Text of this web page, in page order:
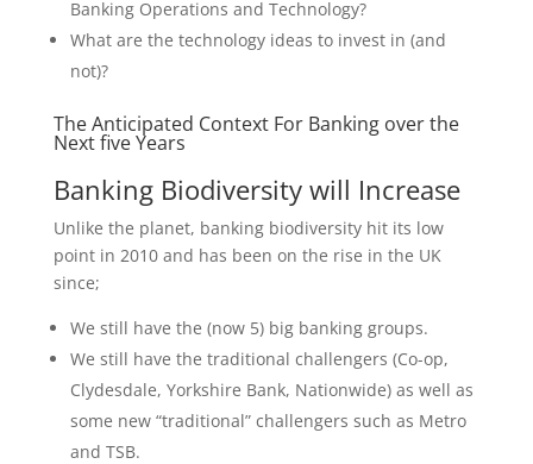
Banking Operations and Technology?
What are the technology ideas to invest in (and
not)?
The Anticipated Context For Banking over the
Next five Years
Banking Biodiversity will Increase
Unlike the planet, banking biodiversity hit its low
point in 2010 and has been on the rise in the UK
since;
We still have the (now 5) big banking groups.
We still have the traditional challengers (Co-op,
Clydesdale, Yorkshire Bank, Nationwide) as well as
some new “traditional” challengers such as Metro
and TSB.